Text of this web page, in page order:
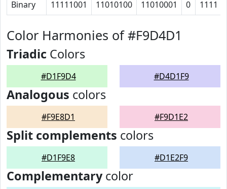
Binary 11111001 11010100 11010001 0 1111
Color Harmonies of #F9D4D1
Triadic Colors
#D1F9D4 #D4D1F9
Analogous colors
#F9E8D1 #F9D1E2
Split complements colors
#D1F9E8 #D1E2F9
Complementarycolor